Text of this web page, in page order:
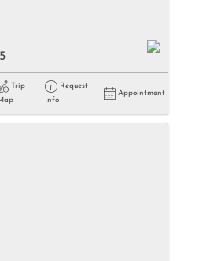
Trip
Request
Info
Appointment